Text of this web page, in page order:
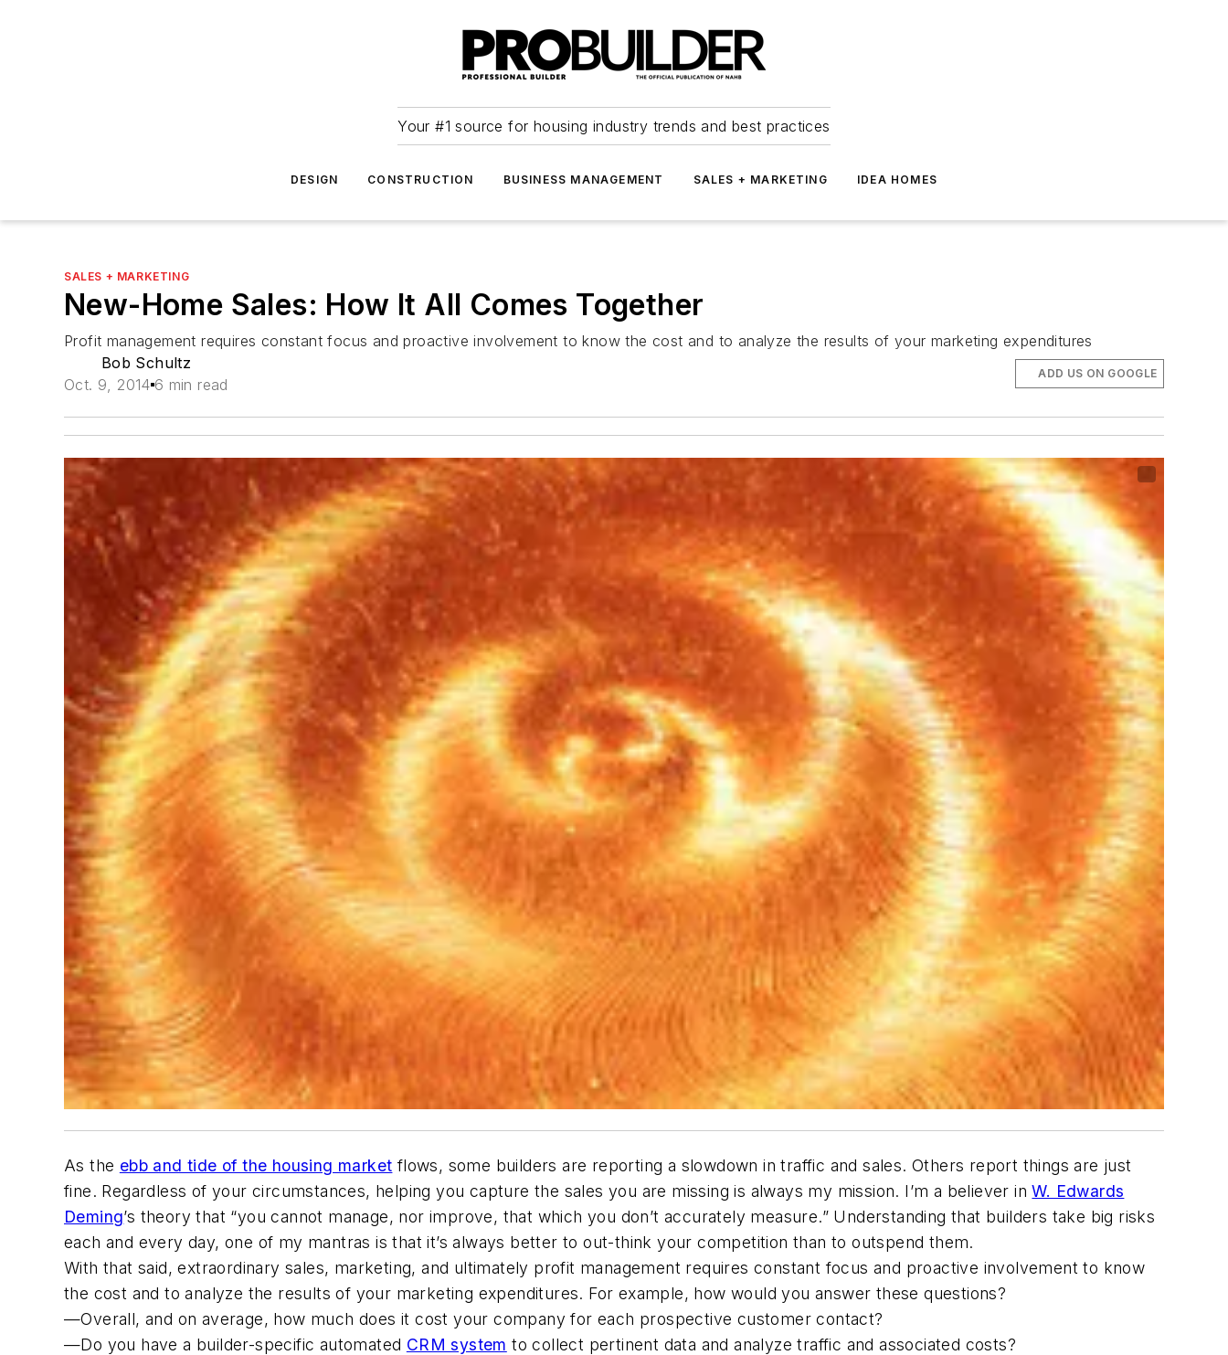
Your #1 source for housing industry trends and best practices
DESIGN CONSTRUCTION BUSINESS MANAGEMENT SALES + MARKETING IDEA HOMES
SALES + MARKETING
New-Home Sales: How It All Comes Together
Profit management requires constant focus and proactive involvement to know the cost and to analyze the results of your marketing expenditures
Bob Schultz
Oct. 9, 2014 6 min read
ADD US ON GOOGLE
As the ebb and tide of the housing market flows, some builders are reporting a slowdown in traffic and sales. Others report things are just
fine. Regardless of your circumstances, helping you capture the sales you are missing is always my mission. I’m a believer inW. Edwards
Deming’s theory that “you cannot manage, nor improve, that which you don’t accurately measure.” Understanding that builders take big risks
each and every day, one of my mantras is that it’s always better to out-think your competition than to outspend them.
With that said, extraordinary sales, marketing, and ultimately profit management requires constant focus and proactive involvement to know
the cost and to analyze the results of your marketing expenditures. For example, how would you answer these questions?
—Overall, and on average, how much does it cost your company for each prospective customer contact?
—Do you have a builder-specific automated CRM system to collect pertinent data and analyze traffic and associated costs?